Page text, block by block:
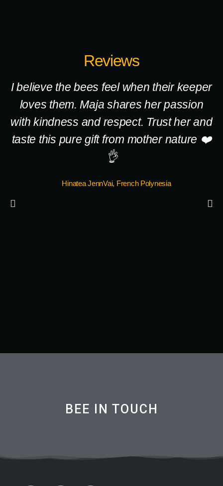
Reviews
I believe the bees feel when their keeper
loves them. Maja shares her passion
with kindness and respect. Trust her and
taste this pure gift from mother nature ❤️
👌
Hinatea JennVai, French Polynesia
BEE IN TOUCH